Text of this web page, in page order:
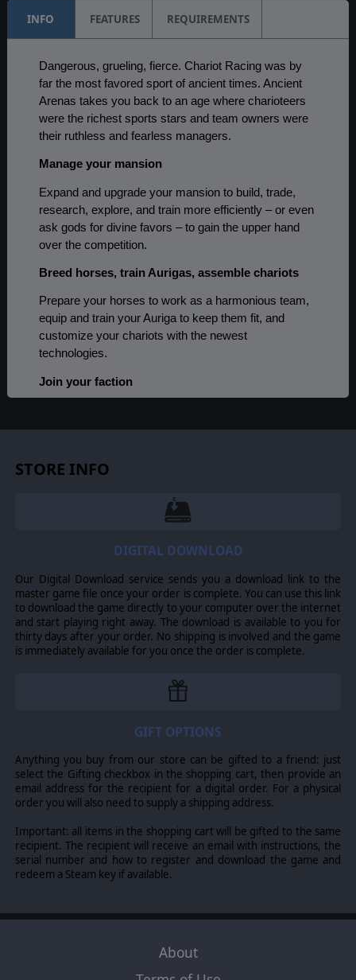
INFO FEATURES REQUIREMENTS
Dangerous, grueling, fierce. Chariot Racing was by
far the most favored sport of ancient times. Ancient
Arenas takes you back to an age where charioteers
were the richest sports stars and team owners were
their ruthless and fearless managers.
Manage your mansion
Expand and upgrade your mansion to build, trade,
research, explore, and train more efficiently – or even
ask gods for divine favors – to gain the upper hand
over the competition.
Breed horses, train Aurigas, assemble chariots
Prepare your horses to work as a harmonious team,
equip and train your Auriga to keep them fit, and
customize your chariots with the newest
technologies.
Join your faction
craftsman, or perhaps the best trainer of Aurigas?
to achieve success.
Take part in a chariot racing league. Climb to the top
Control your chariots in real-time races
Take part in races and drive your chariot on dozens of
tracks throughout various regions of the Roman
empire. Remember that in this brutal sport, survival is
sometimes worth more than victory. Only the very
greatest will make it all the way to the Circus
WeGo and Real-Time control systems
Choose a favorite play style. Issue orders and
execute them simultaneously or play in real-time.
Race with friends
And if no one in Ancient Rome can beat you, compete
against friends or other players from around the
world.
Arenas: Chariots, Slitherine, and their Logos are all trademarks of
STORE INFO
DIGITAL DOWNLOAD
Our Digital Download service sends you a download link to the
master game file once your order is complete. You can use this link
to download the game directly to your computer over the internet
and start playing right away. The download is available to you for
thirty days after your order. No shipping is involved and the game
is immediately available for you once the order is complete.
GIFT OPTIONS
Anything you buy from our store can be gifted to a friend: just
select the Gifting checkbox in the shopping cart, then provide an
email address for the recipient for a digital order. For a physical
order you will also need to supply a shipping address.
Important: all items in the shopping cart will be gifted to the same
recipient. The recipient will receive an email with instructions, the
serial number and how to register and download the game and
redeem a Steam key if available.
About